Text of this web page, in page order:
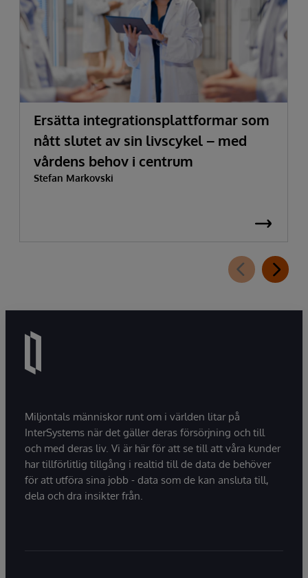
Ersätta integrationsplattformar som
nått slutet av sin livscykel – med
vårdens behov i centrum
Stefan Markovski
Miljontals människor runt om i världen litar på
InterSystems när det gäller deras försörjning och till
och med deras liv. Vi är här för att se till att våra kunder
har tillförlitlig tillgång i realtid till de data de behöver
för att utföra sina jobb - data som de kan ansluta till,
dela och dra insikter från.